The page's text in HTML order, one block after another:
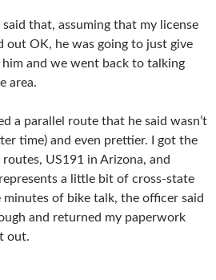
that, assuming that my license
out OK, he was going to just give
and we went back to talking
area.
a parallel route that he said wasn’t
time) and even prettier. I got the
US191 in Arizona, and
a little bit of cross-state
of bike talk, the officer said
and returned my paperwork
out.